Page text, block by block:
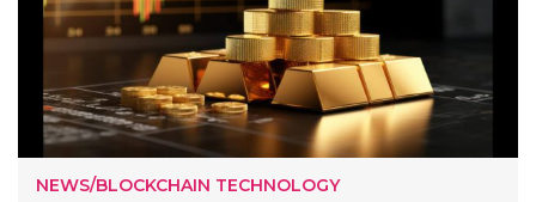
NEWS/BLOCKCHAIN TECHNOLOGY